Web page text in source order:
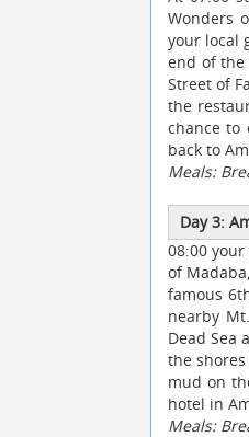
Wonders
your local
end of the
Street of
the
chance to
back to
Meals:
Day 3:
08:00
of
famous
nearby
Dead Sea
the
mud on
hotel in
Meals: